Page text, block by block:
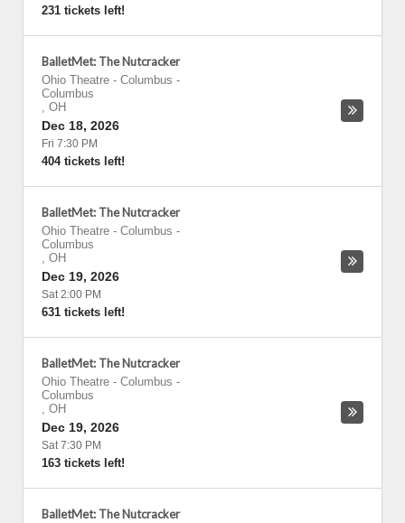
231 tickets left!
BalletMet: The Nutcracker
Ohio Theatre - Columbus -
Columbus
, OH
Dec 18, 2026
Fri 7:30 PM
404 tickets left!
BalletMet: The Nutcracker
Ohio Theatre - Columbus -
Columbus
, OH
Dec 19, 2026
Sat 2:00 PM
631 tickets left!
BalletMet: The Nutcracker
Ohio Theatre - Columbus -
Columbus
, OH
Dec 19, 2026
Sat 7:30 PM
163 tickets left!
BalletMet: The Nutcracker